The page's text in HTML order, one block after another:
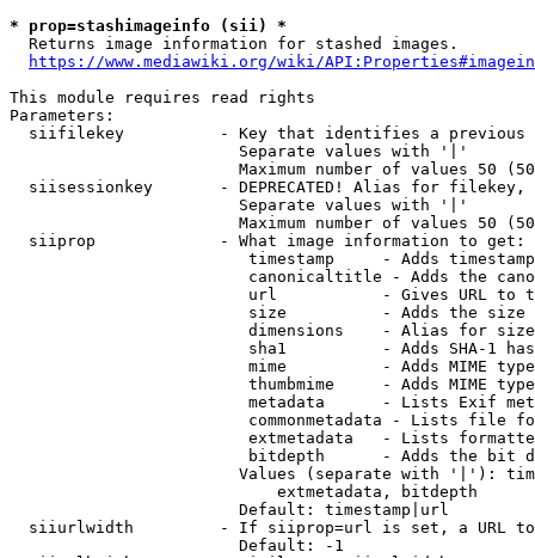
* prop=stashimageinfo (sii) *
  Returns image information for stashed images.
https://www.mediawiki.org/wiki/
This module requires read rights
Parameters:
siifilekey          - Key that identifies a
                        Separate values with '|'
Maximum number of values 50
siisessionkey       - DEPRECATED! Alias for filekey,
                        Separate values with '|'
Maximum number of values 50
  siiprop             - What image information to get:
timestamp     - Adds
canonicaltitle - Adds the
url           - Gives URL to
size          - Adds the
                         dimensions    - Alias for size
sha1          - Adds SHA-1
mime          - Adds MIME
thumbmime     - Adds MIME
metadata      - Lists Exif
commonmetadata - Lists file
extmetadata   - Lists
bitdepth      - Adds the bit
Values (separate with '|'):
                            extmetadata, bitdepth
                        Default: timestamp|url
siiurlwidth         - If siiprop=url is set, a URL
                        Default: -1